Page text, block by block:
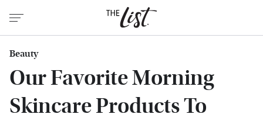
Beauty
Our Favorite Morning
Skincare Products To